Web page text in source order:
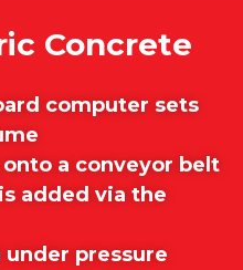
Concrete
computer sets
a conveyor belt
added via the
pressure